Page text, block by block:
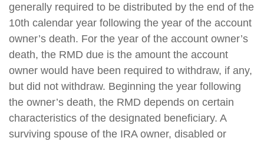
generally required to be distributed by the end of the
10th calendar year following the year of the account
owner’s death. For the year of the account owner’s
death, the RMD due is the amount the account
owner would have been required to withdraw, if any,
but did not withdraw. Beginning the year following
the owner’s death, the RMD depends on certain
characteristics of the designated beneficiary. A
surviving spouse of the IRA owner, disabled or